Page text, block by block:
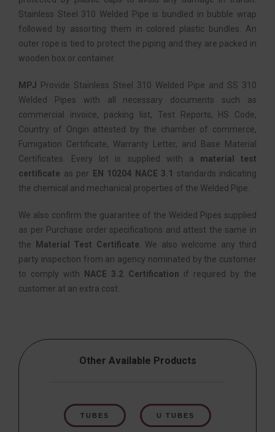
Stainless Steel 310 Welded Pipe is bundled in bubble wrap
followed by assorting them in colored plastic bundles. An
outer rope is tied to protect the piping and they are packed in
wooden box or container.
MPJ
Provide Stainless Steel 310 Welded Pipe and SS 310
Welded Pipes with all necessary documents such as
commercial invoice, packing list, Test Reports, HS Code,
Country of Origin attested by the chamber of commerce,
Fumigation Certificate, Warranty Letter, and Base Material
Certificates. Every lot is supplied with a material test
certificate as per EN 10204 NACE 3.1
standards indicating
the chemical and mechanical properties of the Welded Pipe.
We also confirm the guarantee of the Welded Pipes supplied
as per Purchase order specifications and attest the same in
the
Material Test Certificate . We also welcome any third
party inspection from an agency nominated by the customer
to comply with
NACE 3.2 Certification if required by the
customer at an extra cost.
Other Available Products
TUBES U TUBES